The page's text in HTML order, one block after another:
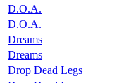
D.O.A.
D.O.A.
Dreams
Dreams
Drop Dead Legs